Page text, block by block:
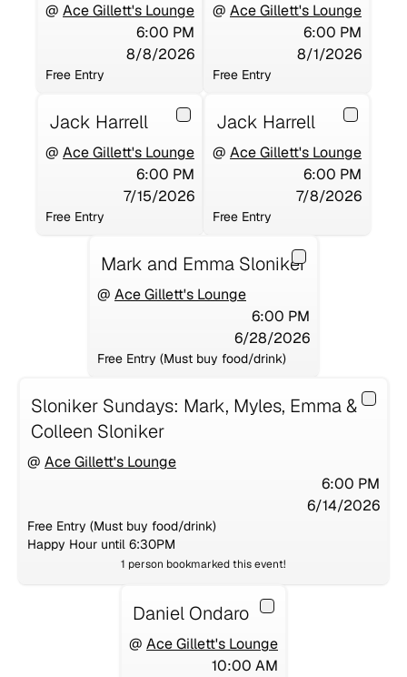
@ Ace Gillett's Lounge
6:00 PM
8/8/2026
Free Entry
@ Ace Gillett's Lounge
6:00 PM
8/1/2026
Free Entry
Jack Harrell
@ Ace Gillett's Lounge
6:00 PM
7/15/2026
Free Entry
Jack Harrell
@ Ace Gillett's Lounge
6:00 PM
7/8/2026
Free Entry
Mark and Emma Sloniker
@ Ace Gillett's Lounge
6:00 PM
6/28/2026
Free Entry (Must buy food/drink)
Sloniker Sundays: Mark, Myles, Emma &
Colleen Sloniker
@ Ace Gillett's Lounge
6:00 PM
6/14/2026
Free Entry (Must buy food/drink)
Happy Hour until 6:30PM
1 person bookmarked this event!
Daniel Ondaro
@ Ace Gillett's Lounge
10:00 AM